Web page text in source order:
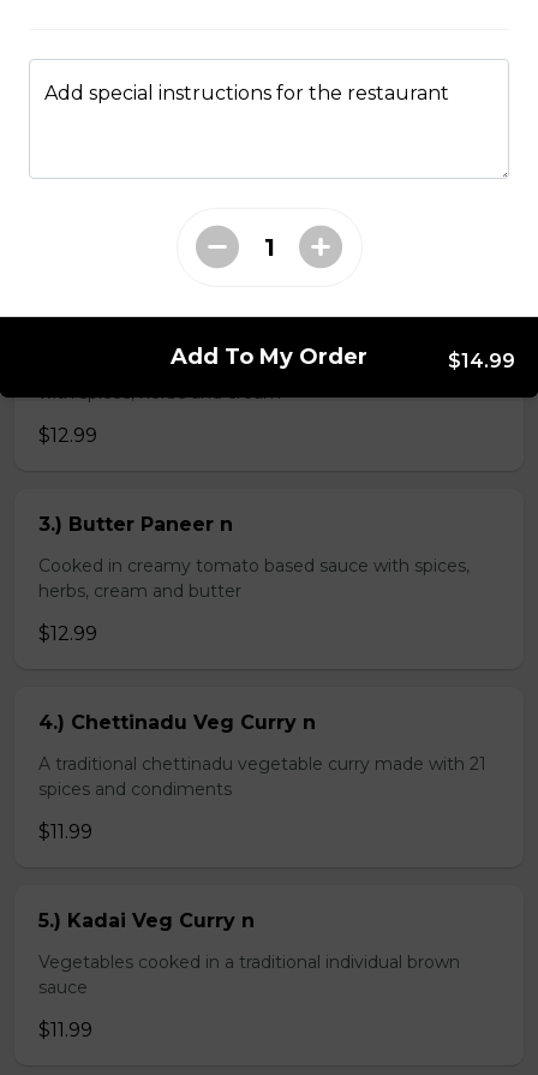
Paneer tikka cooked in creamy tomato based sauce
with spices, herbs and cream
$12.99
3.) Butter Paneer n
Cooked in creamy tomato based sauce with spices,
herbs, cream and butter
$12.99
4.) Chettinadu Veg Curry n
A traditional chettinadu vegetable curry made with 21
spices and condiments
$11.99
5.) Kadai Veg Curry n
Vegetables cooked in a traditional individual brown
sauce
$11.99
Add special instructions for the restaurant
Add To My Order $14.99